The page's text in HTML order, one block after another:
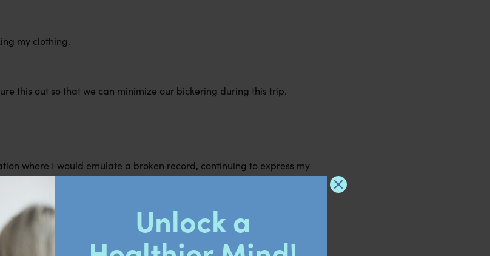
my clothing.
this out so that we can minimize our bickering during this trip.
where I would emulate a broken record, continuing to express my
or deviations from my sister.
this ask, using a confident tone of voice and physicality will better
objective.